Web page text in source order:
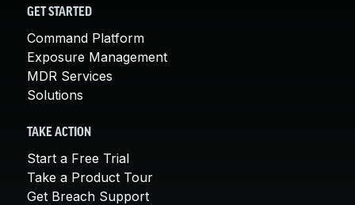
GET STARTED
Command Platform
Exposure Management
MDR Services
Solutions
TAKE ACTION
Start a Free Trial
Take a Product Tour
Get Breach Support